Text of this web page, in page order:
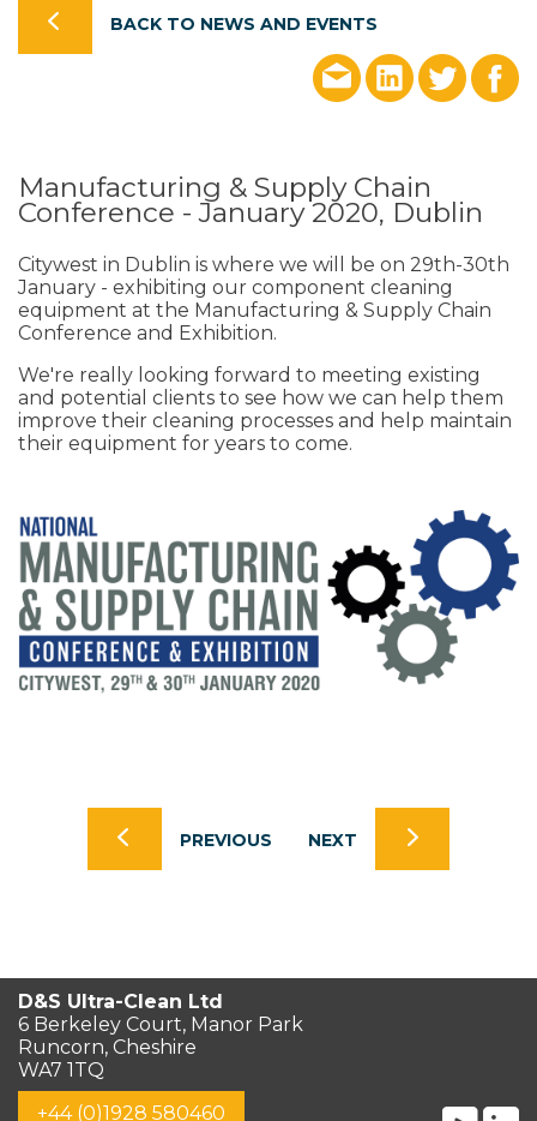
BACK TO NEWS AND EVENTS
Manufacturing & Supply Chain
Conference - January 2020, Dublin
Citywest in Dublin is where we will be on 29th-30th
January - exhibiting our component cleaning
equipment at the Manufacturing & Supply Chain
Conference and Exhibition.
We're really looking forward to meeting existing
and potential clients to see how we can help them
improve their cleaning processes and help maintain
their equipment for years to come.
PREVIOUS NEXT
D&S Ultra-Clean Ltd
6 Berkeley Court, Manor Park
Runcorn, Cheshire
WA7 1TQ
+44 (0)1928 580460